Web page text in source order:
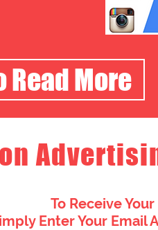
Read More
To Receive
Enter Your Email